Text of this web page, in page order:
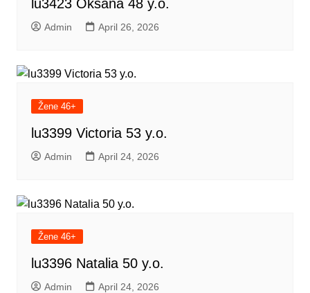
lu3423 Oksana 48 y.o.
Admin April 26, 2026
Žene 46+
lu3399 Victoria 53 y.o.
Admin April 24, 2026
Žene 46+
lu3396 Natalia 50 y.o.
Admin April 24, 2026